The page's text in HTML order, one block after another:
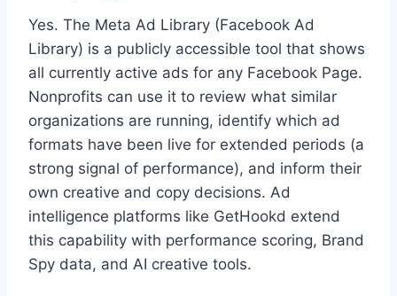
Yes. The Meta Ad Library (Facebook Ad
Library) is a publicly accessible tool that shows
all currently active ads for any Facebook Page.
Nonprofits can use it to review what similar
organizations are running, identify which ad
formats have been live for extended periods (a
strong signal of performance), and inform their
own creative and copy decisions. Ad
intelligence platforms like GetHookd extend
this capability with performance scoring, Brand
Spy data, and AI creative tools.